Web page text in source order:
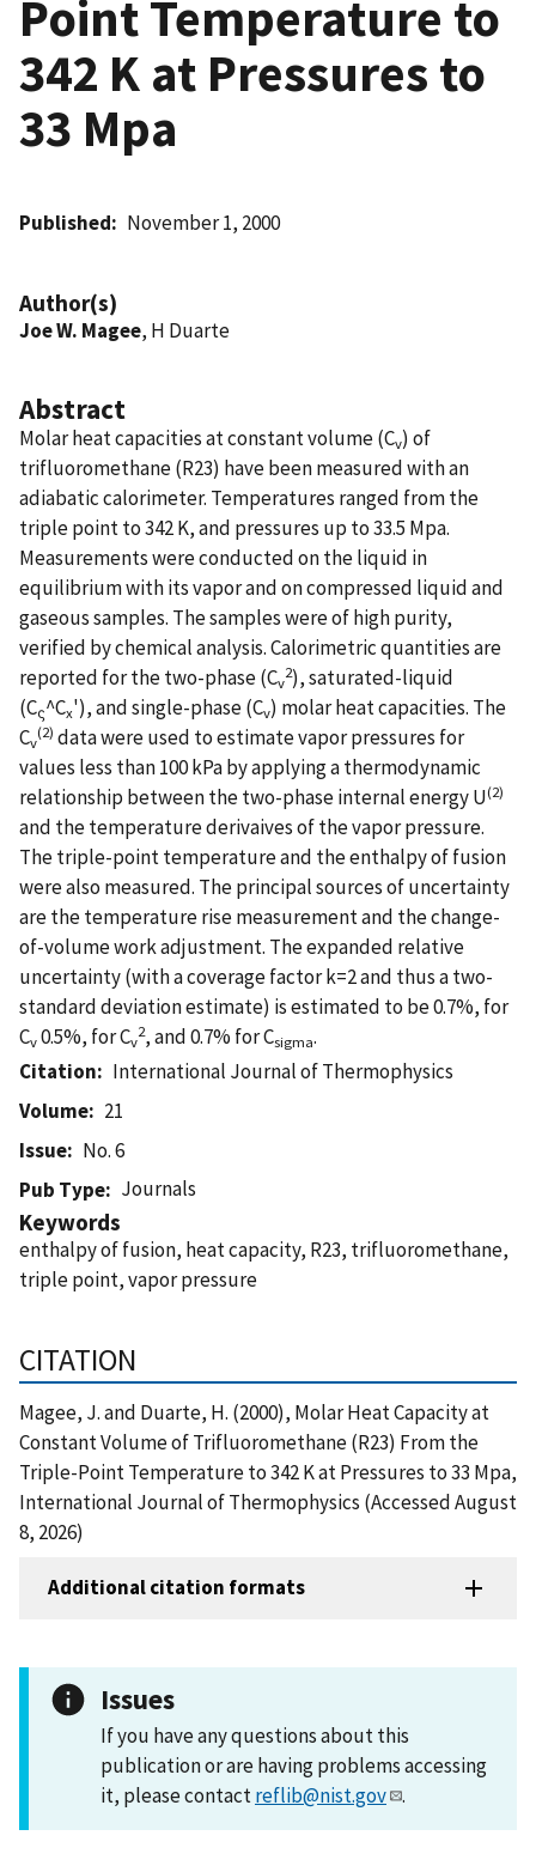
Point Temperature to
342 K at Pressures to
33 Mpa
Published November 1, 2000
Author(s)
Joe W. Magee, H Duarte
Abstract
Molar heat capacities at constant volume (Cv) of
trifluoromethane (R23) have been measured with an
adiabatic calorimeter. Temperatures ranged from the
triple point to 342 K, and pressures up to 33.5 Mpa.
Measurements were conducted on the liquid in
equilibrium with its vapor and on compressed liquid and
gaseous samples. The samples were of high purity,
verified by chemical analysis. Calorimetric quantities are
reported for the two-phase (Cv
2), saturated-liquid
(Cς^Cx'), and single-phase (Cv) molar heat capacities. The
Cv
(2) data were used to estimate vapor pressures for
values less than 100 kPa by applying a thermodynamic
relationship between the two-phase internal energy U(2)
and the temperature derivaives of the vapor pressure.
The triple-point temperature and the enthalpy of fusion
were also measured. The principal sources of uncertainty
are the temperature rise measurement and the change-
of-volume work adjustment. The expanded relative
uncertainty (with a coverage factor k=2 and thus a two-
standard deviation estimate) is estimated to be 0.7%, for
Cv0.5%, for Cv
2, and 0.7% for Csigma.
Citation
International Journal of Thermophysics
Volume
21
Issue
No. 6
Pub Type
Journals
Keywords
enthalpy of fusion, heat capacity, R23, trifluoromethane,
triple point, vapor pressure
CITATION
Magee, J. and Duarte, H. (2000), Molar Heat Capacity at
Constant Volume of Trifluoromethane (R23) From the
Triple-Point Temperature to 342 K at Pressures to 33 Mpa,
International Journal of Thermophysics (Accessed August
8, 2026)
Additional citation formats
Issues
If you have any questions about this
publication or are having problems accessing
it, please contactreflib@nist.gov .